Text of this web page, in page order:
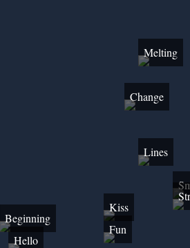
Melting
Change
Lines
Kiss
Beginning
Fun
Hello